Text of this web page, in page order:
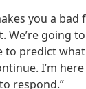
you a bad
We’re going
to predict
I’m
respond.”